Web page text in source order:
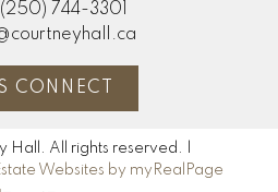
(250) 744-3301
CONNECT
All rights reserved. |
Websites by myRealPage